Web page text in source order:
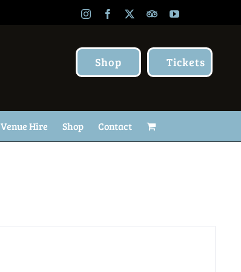
InstagramFacebook TripAdvisor
YouTube
Shop Tickets
Venue Hire Shop Contact